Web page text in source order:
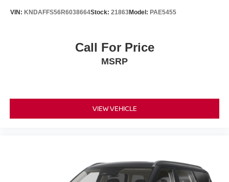
VIN: KNDAFFS56R6038664Stock: 21863Model: PAE5455
Call For Price
MSRP
VIEW VEHICLE